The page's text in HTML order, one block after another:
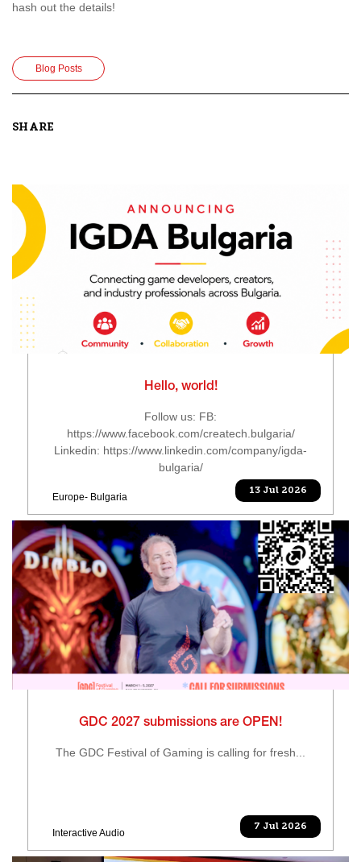
hash out the details!
Blog Posts
SHARE
Hello, world!
Follow us: FB:
https://www.facebook.com/createch.bulgaria/
Linkedin: https://www.linkedin.com/company/igda-
bulgaria/
Europe- Bulgaria
13 Jul 2026
GDC 2027 submissions are OPEN!
The GDC Festival of Gaming is calling for fresh...
Interactive Audio
7 Jul 2026